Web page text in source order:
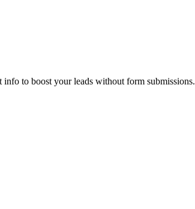
to boost your leads without form submissions.